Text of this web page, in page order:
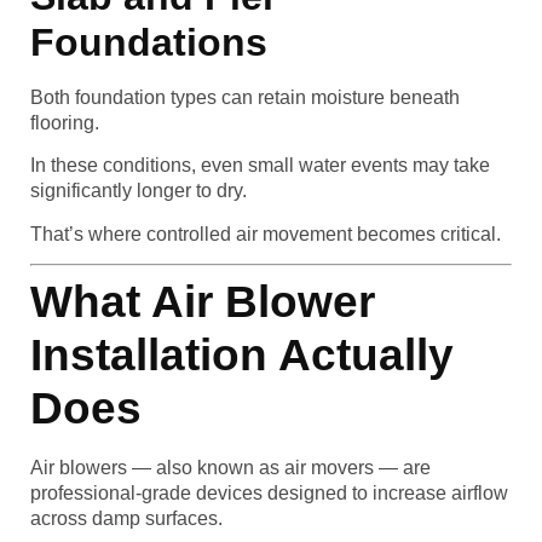
Foundations
Both foundation types can retain moisture beneath
flooring.
In these conditions, even small water events may take
significantly longer to dry.
That’s where controlled air movement becomes critical.
What Air Blower
Installation Actually
Does
Air blowers — also known as air movers — are
professional-grade devices designed to increase airflow
across damp surfaces.